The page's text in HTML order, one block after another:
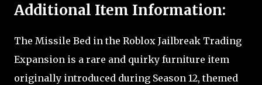
Additional Item Information:
The Missile Bed in the Roblox Jailbreak Trading
Expansion is a rare and quirky furniture item
originally introduced during Season 12, themed